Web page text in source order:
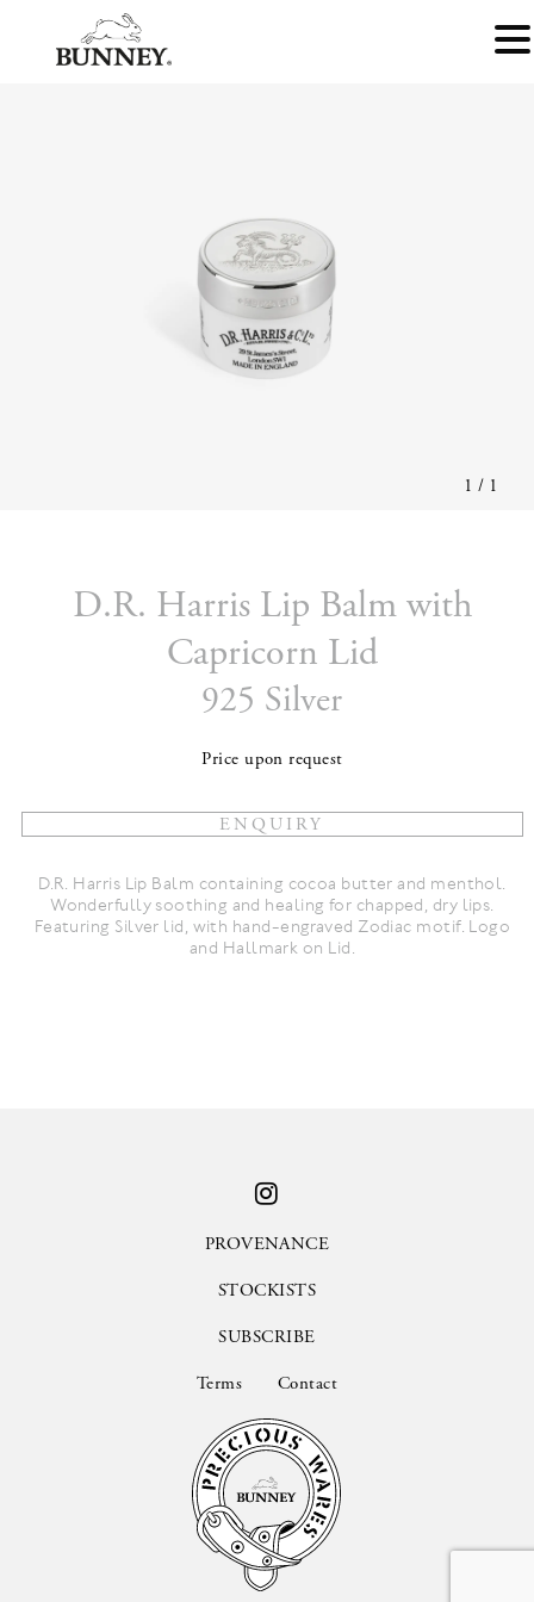
1 / 1
D.R. Harris Lip Balm with
Capricorn Lid
925 Silver
Price upon request
D.R. Harris Lip Balm containing cocoa butter and menthol.
Wonderfully soothing and healing for chapped, dry lips.
Featuring Silver lid, with hand-engraved Zodiac motif. Logo
and Hallmark on Lid.
PROVENANCE
STOCKISTS
SUBSCRIBE
Terms Contact